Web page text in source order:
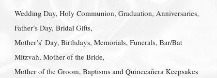
Wedding Day, Holy Communion, Graduation, Anniversaries,
Father’s Day, Bridal Gifts,
Mother’s’ Day, Birthdays, Memorials, Funerals, Bar/Bat
Mitzvah, Mother of the Bride,
Mother of the Groom, Baptisms and Quinceañera Keepsakes